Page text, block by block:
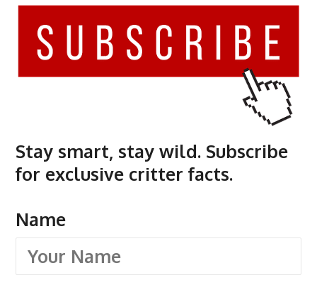
Stay smart, stay wild. Subscribe
for exclusive critter facts.
Name